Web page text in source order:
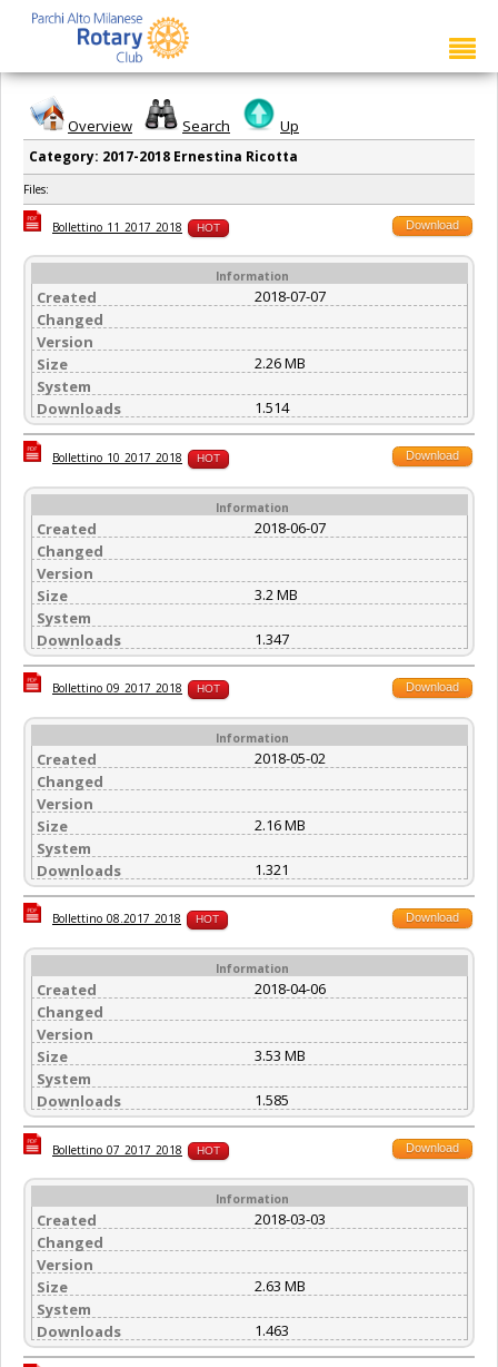
Overview Search Up
Category: 2017-2018 Ernestina Ricotta
Files:
Bollettino_11_2017_2018 HOT Download
Information
Created
2018-07-07
Changed
Version
Size
2.26 MB
System
Downloads
1.514
Bollettino_10_2017_2018 HOT Download
Information
Created
2018-06-07
Changed
Version
Size
3.2 MB
System
Downloads
1.347
Bollettino_09_2017_2018 HOT Download
Information
Created
2018-05-02
Changed
Version
Size
2.16 MB
System
Downloads
1.321
Bollettino_08.2017_2018 HOT Download
Information
Created
2018-04-06
Changed
Version
Size
3.53 MB
System
Downloads
1.585
Bollettino_07_2017_2018 HOT Download
Information
Created
2018-03-03
Changed
Version
Size
2.63 MB
System
Downloads
1.463